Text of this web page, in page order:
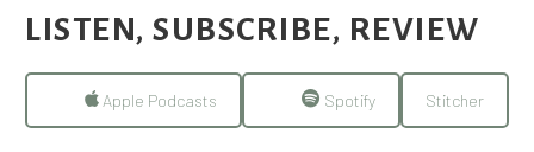
LISTEN, SUBSCRIBE, REVIEW
Apple Podcasts Spotify Stitcher